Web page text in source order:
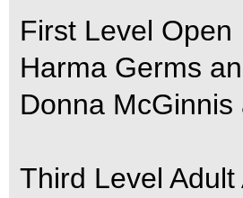
First Level Open
Harma Germs
Donna McGinnis
Third Level Adult